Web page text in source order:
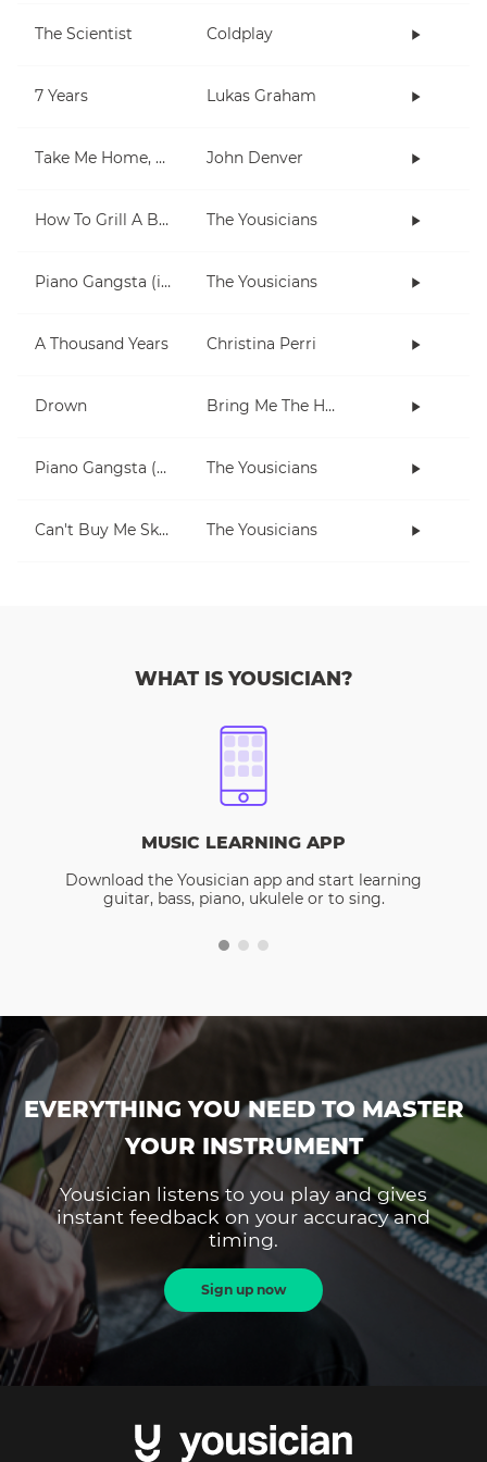
The Scientist Coldplay
7 Years Lukas Graham
Take Me Home, Country Roads John Denver
How To Grill A Burger The Yousicians
Piano Gangsta (in Dm) The Yousicians
A Thousand Years Christina Perri
Drown Bring Me The Horizon
Piano Gangsta (3 chord lesson) The Yousicians
Can't Buy Me Skills The Yousicians
WHAT IS YOUSICIAN?
MUSIC LEARNING APP
Download the Yousician app and start learning
guitar, bass, piano, ukulele or to sing.
EVERYTHING YOU NEED TO MASTER
YOUR INSTRUMENT
Yousician listens to you play and gives
instant feedback on your accuracy and
timing.
Sign up now